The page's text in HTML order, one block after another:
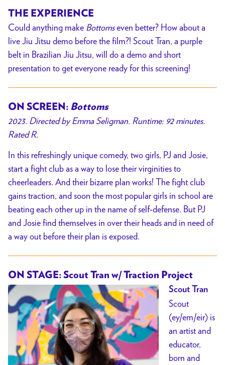
THE EXPERIENCE
Could anything make Bottomseven better? How about a
live Jiu Jitsu demo before the film?! Scout Tran, a purple
belt in Brazilian Jiu Jitsu, will do a demo and short
presentation to get everyone ready for this screening!
ON SCREEN: Bottoms
2023. Directed by Emma Seligman. Runtime: 92 minutes.
Rated R.
In this refreshingly unique comedy, two girls, PJ and Josie,
start a fight club as a way to lose their virginities to
cheerleaders. And their bizarre plan works! The fight club
gains traction, and soon the most popular girls in school are
beating each other up in the name of self-defense. But PJ
and Josie find themselves in over their heads and in need of
a way out before their plan is exposed.
ON STAGE: Scout Tran w/ Traction Project
Scout Tran
Scout
(ey/em/eir) is
an artist and
educator,
born and